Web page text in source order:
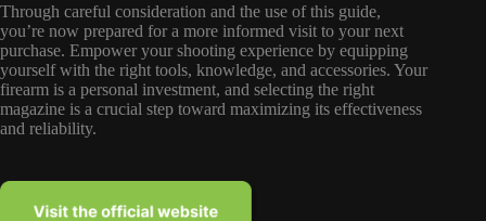
Through careful consideration and the use of this guide,
you’re now prepared for a more informed visit to your next
purchase. Empower your shooting experience by equipping
yourself with the right tools, knowledge, and accessories. Your
firearm is a personal investment, and selecting the right
magazine is a crucial step toward maximizing its effectiveness
and reliability.